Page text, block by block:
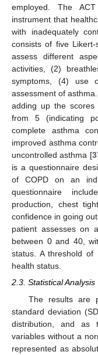
employed. The
instrument that
with inadequately
consists of five
assess different
activities, (2)
symptoms, (4) use
assessment of
adding up the
from 5 (indicating
complete asthma
improved asthma
uncontrolled asthma [
is a questionnaire
of COPD on an
questionnaire
production, chest
confidence in going
patient assesses on
between 0 and 40,
status. A threshold
health status.
2.3. Statistical Analysis
The results are
standard deviation
distribution, and as
variables without a
represented as